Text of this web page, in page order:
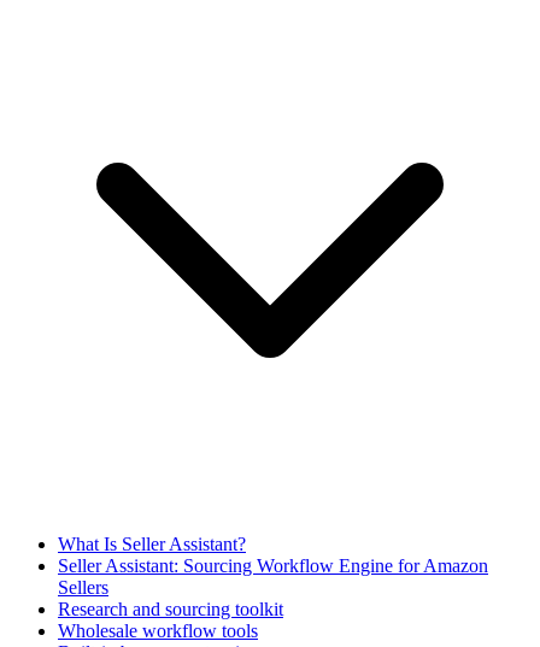
What Is Seller Assistant?
Seller Assistant: Sourcing Workflow Engine for Amazon
Sellers
Research and sourcing toolkit
Wholesale workflow tools